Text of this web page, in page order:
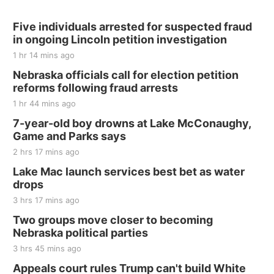
Last Call For Summer Concert - Little Texas
and Jake Worthington
Jefferson County Speedway
Thu, Aug 20
BINGO at The Mechanical Room
The Mechanical Room
Fri, Aug 21
250th Trivia Night at Tall Tree
Tall Tree Tastings Tall Tree Tastings
Sat, Aug 22
Elijah Filley Stone Barn Pancake Fundraiser
Sat, Aug 22
at Filley Stone Barn
Elijah Filley Stone Barn
Tue, Sep 01
Five individuals arrested for suspected fraud
in ongoing Lincoln petition investigation
1 hr 14 mins ago
Nebraska officials call for election petition
reforms following fraud arrests
1 hr 44 mins ago
7-year-old boy drowns at Lake McConaughy,
Game and Parks says
2 hrs 17 mins ago
Lake Mac launch services best bet as water
drops
3 hrs 17 mins ago
Two groups move closer to becoming
Nebraska political parties
3 hrs 45 mins ago
Appeals court rules Trump can't build White